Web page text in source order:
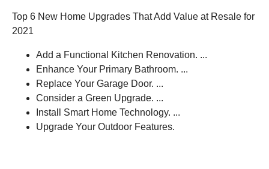
Top 6 New Home Upgrades That Add Value at Resale for
2021
Add a Functional Kitchen Renovation. ...
Enhance Your Primary Bathroom. ...
Replace Your Garage Door. ...
Consider a Green Upgrade. ...
Install Smart Home Technology. ...
Upgrade Your Outdoor Features.